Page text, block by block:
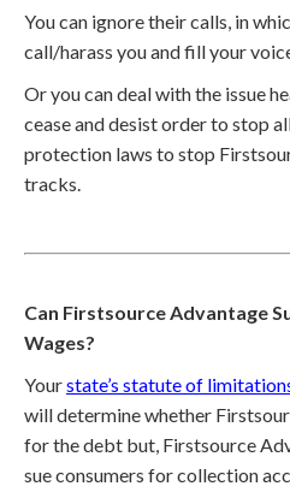
You can ignore their calls, in
call/harass you and fill your
Or you can deal with the issue
cease and desist order to stop
protection laws to stop
tracks.
Can Firstsource Advantage
Wages?
Yourstate’s statute of
will determine whether
for the debt but, Firstsource
sue consumers for collection